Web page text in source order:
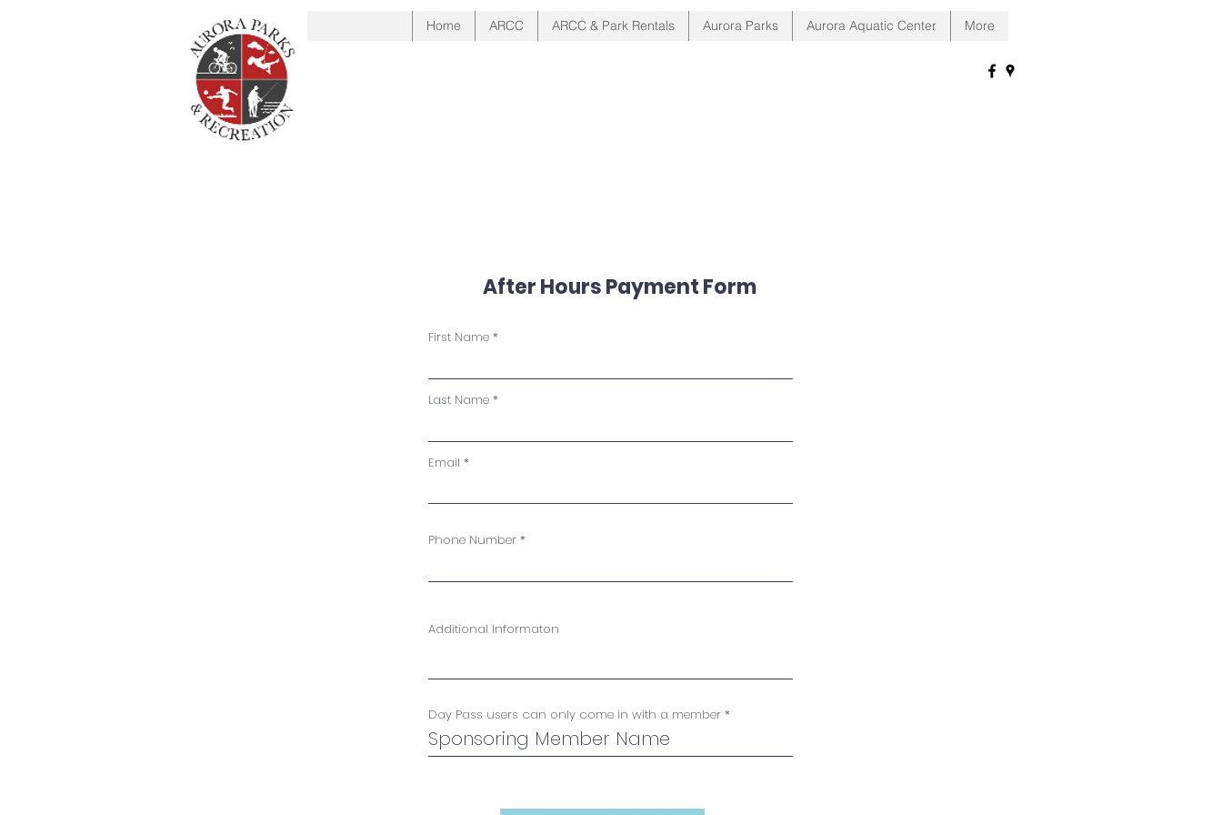
Home ARCC ARCC & Park Rentals Aurora Parks Aurora Aquatic Center More
After Hours Payment Form
First Name
Last Name
Email
Phone Number
Additional Informaton
Day Pass users can only come in with a member